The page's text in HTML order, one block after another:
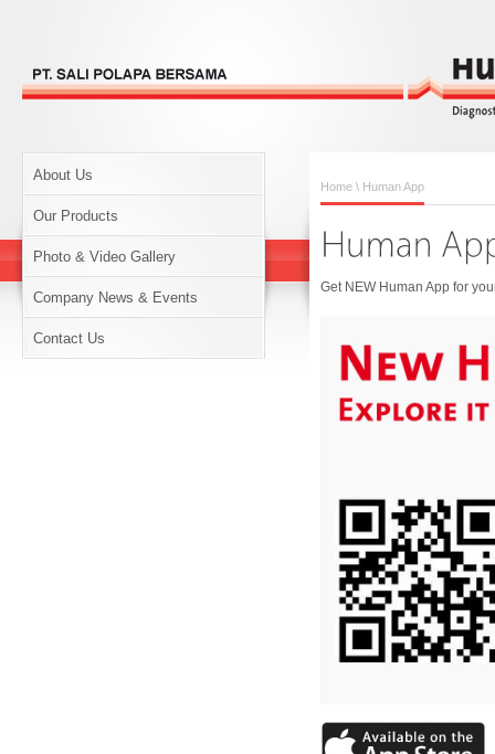
About Us
Our Products
Photo & Video Gallery
Company News & Events
Contact Us
Home \ Human App
Get NEW Human App for